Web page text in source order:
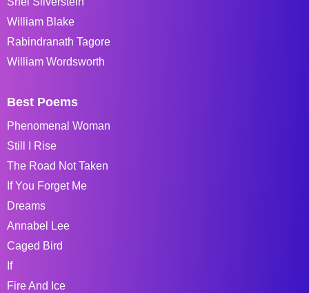
William Blake
Rabindranath Tagore
William Wordsworth
Best Poems
Phenomenal Woman
Still I Rise
The Road Not Taken
If You Forget Me
Dreams
Annabel Lee
Caged Bird
If
Fire And Ice